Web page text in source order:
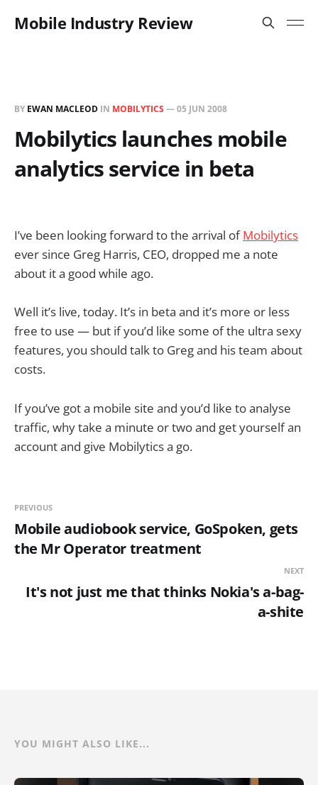
Mobile Industry Review
BY EWAN MACLEOD IN MOBILYTICS —05 JUN 2008
Mobilytics launches mobile
analytics service in beta
I’ve been looking forward to the arrival ofMobilytics
ever since Greg Harris, CEO, dropped me a note
about it a good while ago.
Well it’s live, today. It’s in beta and it’s more or less
free to use — but if you’d like some of the ultra sexy
features, you should talk to Greg and his team about
costs.
If you’ve got a mobile site and you’d like to analyse
traffic, why take a minute or two and get yourself an
account and give Mobilytics a go.
PREVIOUS
Mobile audiobook service, GoSpoken, gets
the Mr Operator treatment
NEXT
It's not just me that thinks Nokia's a-bag-
a-shite
YOU MIGHT ALSO LIKE...